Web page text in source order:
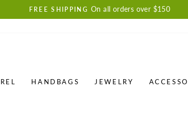
Pause
FREE SHIPPING On all orders over $150
HANDBAGS JEWELRY